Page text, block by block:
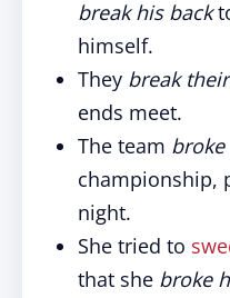
break his back
himself.
They break
ends meet.
The team
championship,
night.
She tried to
that she broke